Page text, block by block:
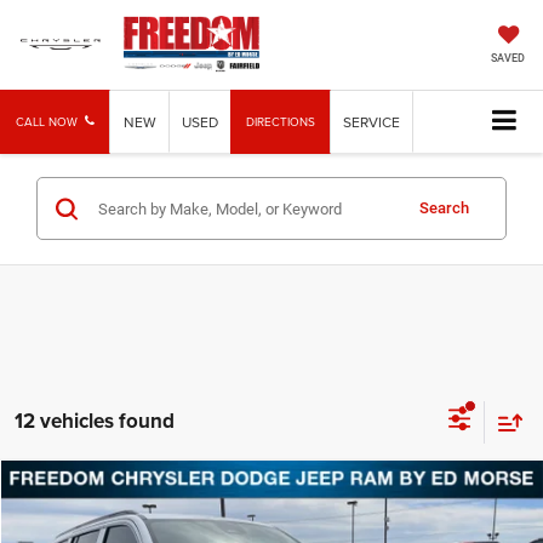
SAVED
CALL NOW NEW USED DIRECTIONS SERVICE
Search
12 vehicles found
2026Jeep Grand Wagoneer4x4
BUY FINANCE LEASE
Compare Vehicle